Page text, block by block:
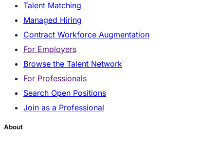
Talent Matching
Managed Hiring
Contract Workforce Augmentation
For Employers
Browse the Talent Network
For Professionals
Search Open Positions
Join as a Professional
About